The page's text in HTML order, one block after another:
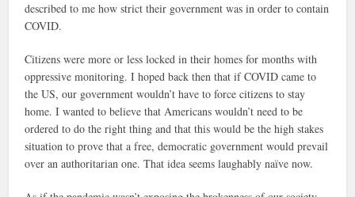
described to me how strict their government was in order to contain
COVID.
Citizens were more or less locked in their homes for months with
oppressive monitoring. I hoped back then that if COVID came to
the US, our government wouldn’t have to force citizens to stay
home. I wanted to believe that Americans wouldn’t need to be
ordered to do the right thing and that this would be the high stakes
situation to prove that a free, democratic government would prevail
over an authoritarian one. That idea seems laughably naïve now.